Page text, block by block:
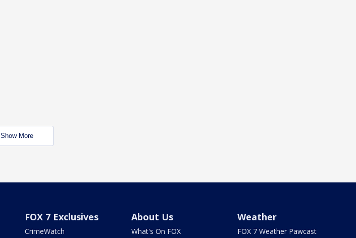
Show More
FOX 7 Exclusives
CrimeWatch
About Us
What's On FOX
Weather
FOX 7 Weather Pawcast